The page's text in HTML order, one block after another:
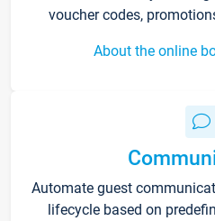
voucher codes,
About the online
Automate guest
lifecycle based on